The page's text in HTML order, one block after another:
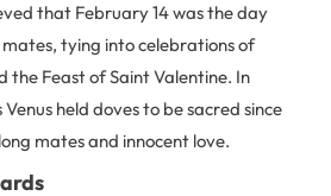
that February 14 was the day
tying into celebrations of
the Feast of Saint Valentine. In
held doves to be sacred since
mates and innocent love.